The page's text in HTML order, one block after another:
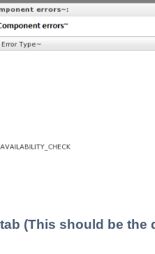
(This should be the